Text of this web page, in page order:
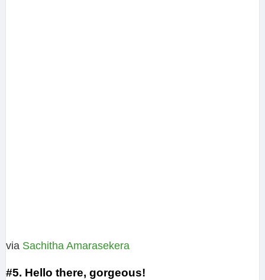
via Sachitha Amarasekera‎
#5. Hello there, gorgeous!